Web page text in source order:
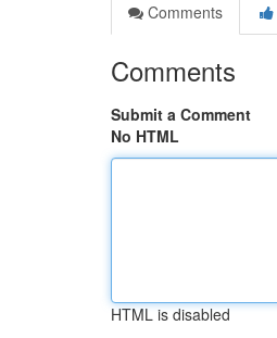
Comments
Comments
Submit a Comment
No HTML
HTML is disabled